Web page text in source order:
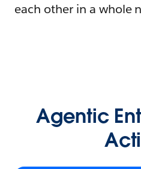
each other in a whole
Agentic